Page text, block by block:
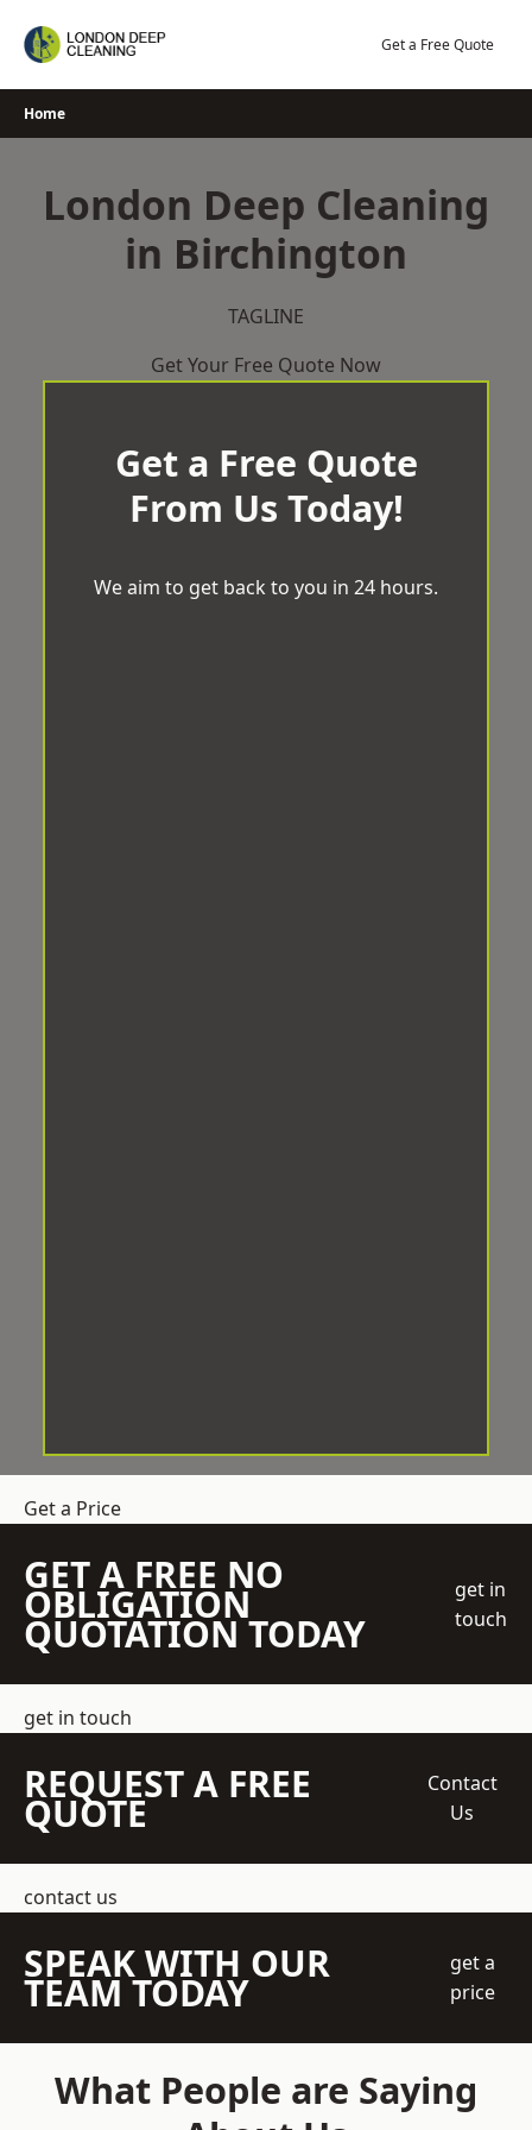
Get a Free Quote
Home
London Deep Cleaning
in Birchington
TAGLINE
Get Your Free Quote Now
Get a Free Quote
From Us Today!
We aim to get back to you in 24 hours.
Get a Price
GET A FREE NO
OBLIGATION
QUOTATION TODAY
get in
touch
get in touch
REQUEST A FREE
QUOTE
Contact
Us
contact us
SPEAK WITH OUR
TEAM TODAY
get a
price
What People are Saying